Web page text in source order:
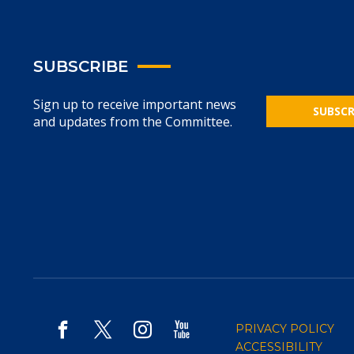
SUBSCRIBE
Sign up to receive important news
and updates from the Committee.
PRIVACY POLICY
ACCESSIBILITY